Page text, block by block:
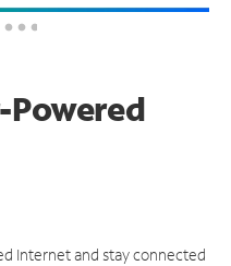
Internet and stay connected